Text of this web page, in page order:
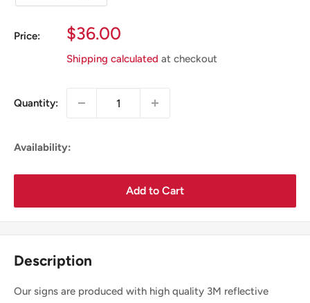
Price:
Sale
Price
$36.00
Shipping calculated at checkout
Quantity:
Availability:
Add to Cart
Description
Our signs are produced with high quality 3M reflective